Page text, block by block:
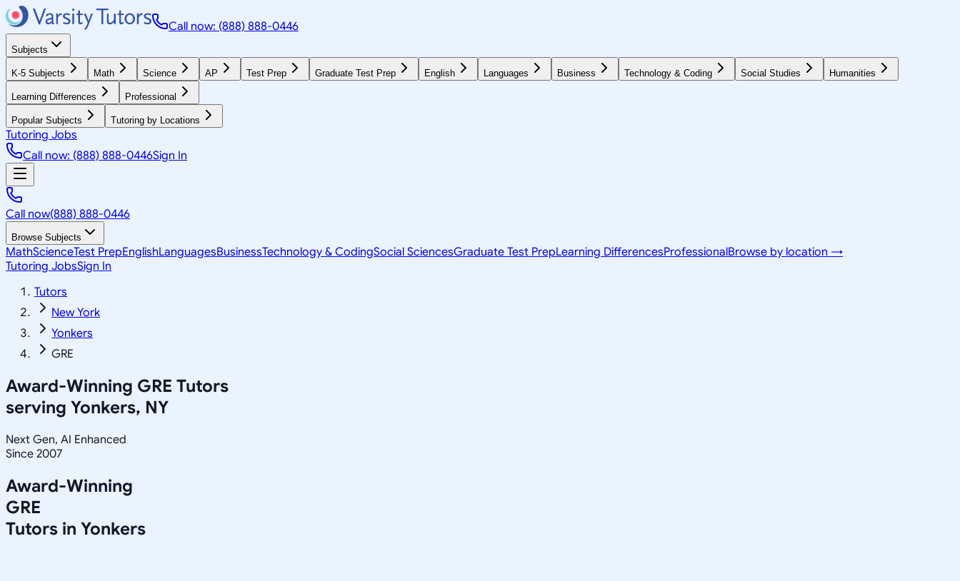
Call now: (888) 888-0446
Subjects
K-5 Subjects Math Science AP Test Prep Graduate Test Prep English Languages Business Technology & Coding Social Studies Humanities
Learning Differences Professional
Popular Subjects Tutoring by Locations
Tutoring Jobs
Call now: (888) 888-0446Sign In
Call now(888) 888-0446
Browse Subjects
MathScienceTest PrepEnglishLanguagesBusinessTechnology & CodingSocial SciencesGraduate Test PrepLearning DifferencesProfessionalBrowse by location →
Tutoring JobsSign In
Tutors
New York
Yonkers
GRE
Award-Winning GRE Tutors
serving Yonkers, NY
Next Gen, AI Enhanced
Since 2007
Award-Winning
GRE
Tutors in Yonkers